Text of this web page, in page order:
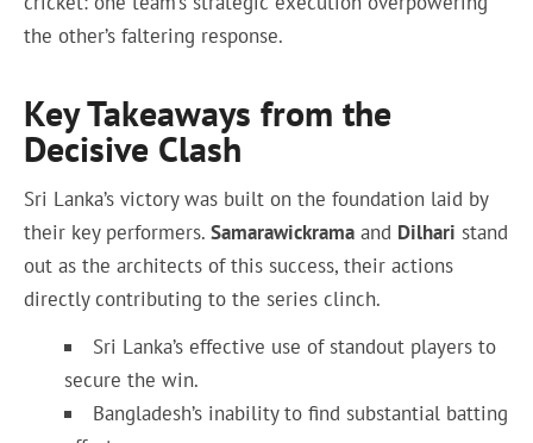
the other’s faltering response.
Key Takeaways from the
Decisive Clash
Sri Lanka’s victory was built on the foundation laid by
their key performers.Samarawickrama and Dilhari stand
out as the architects of this success, their actions
directly contributing to the series clinch.
Sri Lanka’s effective use of standout players to
secure the win.
Bangladesh’s inability to find substantial batting